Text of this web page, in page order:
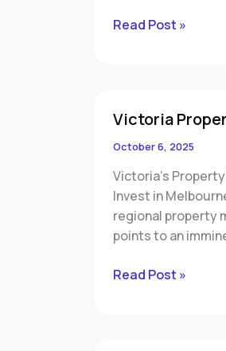
Read Post »
Victoria
October 6, 2025
Victoria’s
Invest in
regional property
points to an
Property
for
Major
Revival
Read Post »